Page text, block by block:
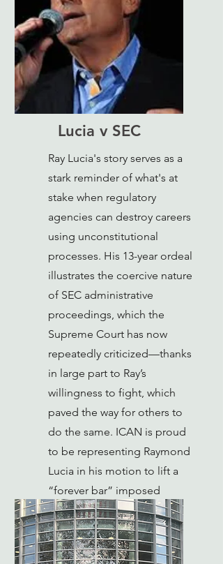
Lucia v SEC
Ray Lucia's story serves as a
stark reminder of what's at
stake when regulatory
agencies can destroy careers
using unconstitutional
processes. His 13-year ordeal
illustrates the coercive nature
of SEC administrative
proceedings, which the
Supreme Court has now
repeatedly criticized—thanks
in large part to Ray’s
willingness to fight, which
paved the way for others to
do the same. ICAN is proud
to be representing Raymond
Lucia in his motion to lift a
“forever bar” imposed
against him by the SEC.